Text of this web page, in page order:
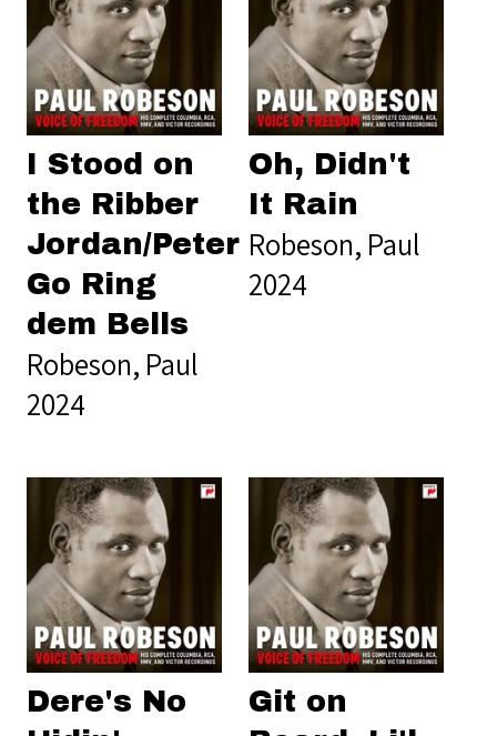
I Stood on
the Ribber
Jordan/Peter
Go Ring
dem Bells
Robeson, Paul
2024
Oh, Didn't
It Rain
Robeson, Paul
2024
Dere's No
Git on